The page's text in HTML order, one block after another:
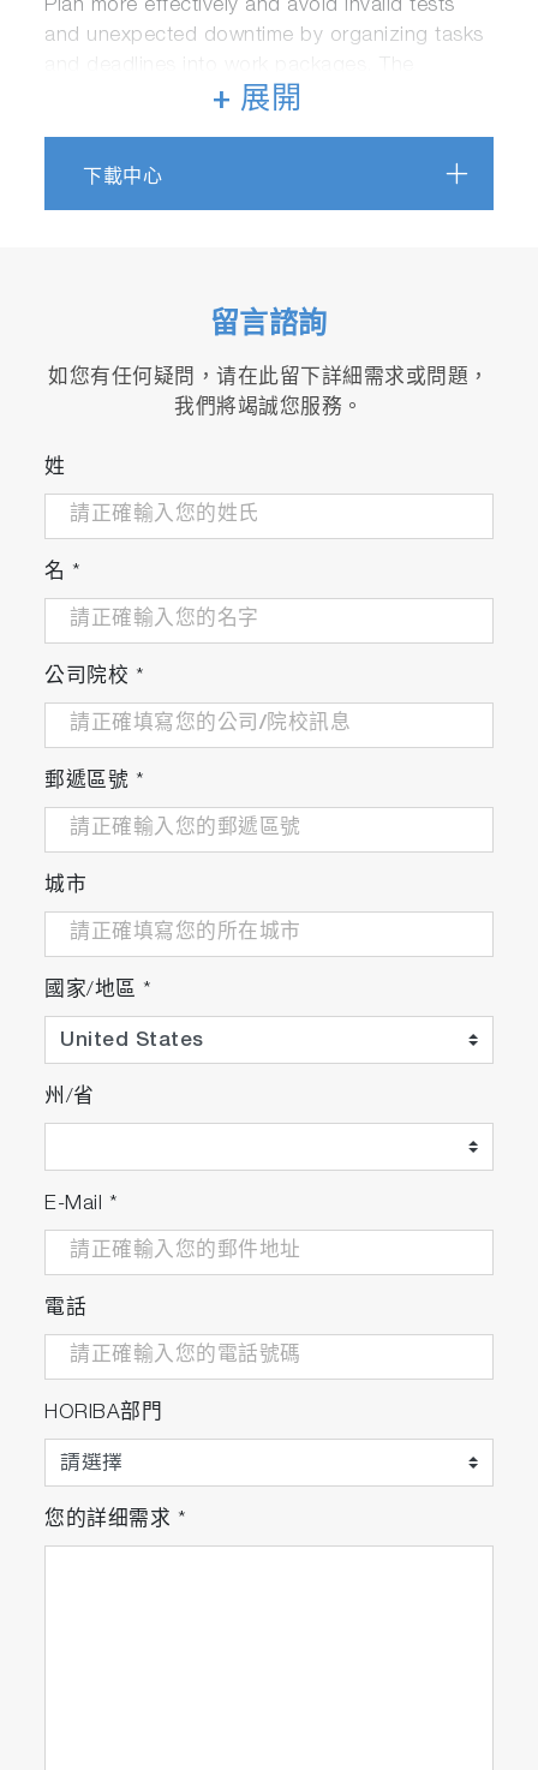
Plan more effectively and avoid invalid tests
and unexpected downtime by organizing tasks
software also continuously tracks task
IoT framework and future-proof scalability
suppliers in a standard and secure manner.
Its adaptable architecture enables the
interfaces as needed.
Reduce losses due to invalid
tests and unplanned downtime
Reduces financial losses due to wasted test
time and resources.
equipment complies with the required
standards and indicates any foreseeable
complications.
Minimizes the possibility of equipment
service intervals.
equipment’s lifetime.
Turns continuous measurements into
insightful information empowering lab managers
to make crucial decisions concerning daily
Included applications and
+ 展開
下載中心
留言諮詢
如您有任何疑問，请在此留下詳細需求或問題，
我們將竭誠您服務。
姓
名 *
公司院校 *
郵遞區號 *
城市
國家/地區 *
州/省
E-Mail *
電話
HORIBA部門
您的詳细需求 *